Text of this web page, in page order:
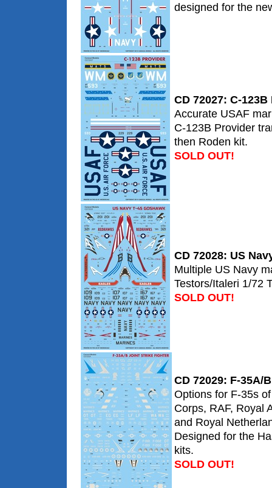
designed for the
CD 72027: C-
Accurate USAF
C-123B Provider
then Roden kit.
SOLD OUT!
CD 72028: US
Multiple US Navy
Testors/Italeri 1/72
SOLD OUT!
CD 72029: F-35A/
Options for F-35s
Corps, RAF, Royal
and Royal
Designed for the
kits.
SOLD OUT!